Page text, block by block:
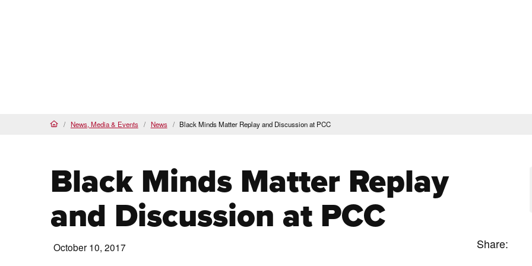
HomeNews, Media & Events News Black Minds Matter Replay and Discussion at PCC
Black Minds Matter Replay
and Discussion at PCC
October 10, 2017 Share: